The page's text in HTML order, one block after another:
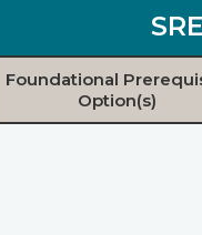
Foundational
Option(s)